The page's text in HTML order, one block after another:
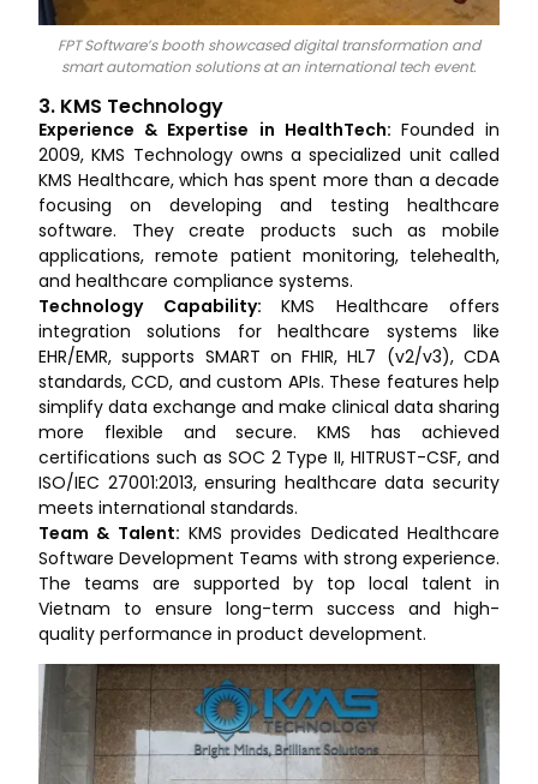
FPT Software’s booth showcased digital transformation and
smart automation solutions at an international tech event.
3. KMS Technology
Experience & Expertise in HealthTech: Founded in
2009, KMS Technology owns a specialized unit called
KMS Healthcare, which has spent more than a decade
focusing on developing and testing healthcare
software. They create products such as mobile
applications, remote patient monitoring, telehealth,
and healthcare compliance systems.
Technology Capability: KMS Healthcare offers
integration solutions for healthcare systems like
EHR/EMR, supports SMART on FHIR, HL7 (v2/v3), CDA
standards, CCD, and custom APIs. These features help
simplify data exchange and make clinical data sharing
more flexible and secure. KMS has achieved
certifications such as SOC 2 Type II, HITRUST-CSF, and
ISO/IEC 27001:2013, ensuring healthcare data security
meets international standards.
Team & Talent: KMS provides Dedicated Healthcare
Software Development Teams with strong experience.
The teams are supported by top local talent in
Vietnam to ensure long-term success and high-
quality performance in product development.